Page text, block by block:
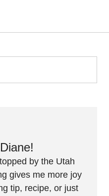
by the Utah
gives me more joy
tip, recipe, or just